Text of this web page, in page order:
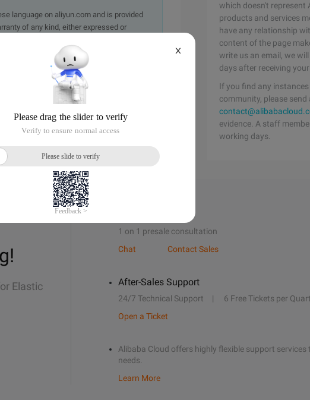
language on aliyun.com and is provided
of any kind, either expressed or
or any translations thereof. If you have
a detailed description of the
contact you within 5 working days.
which doesn't represent
products and services
have any relationship
content of the page
write us an email, we
days after receiving your
If you find any
community, please send
evidence. A staff
working days.
Elastic
1 on 1 presale consultation
Chat
Contact Sales
After-Sales Support
24/7 Technical Support 6 Free Tickets per
Open a Ticket
Alibaba Cloud offers highly flexible support
needs.
Learn More
X